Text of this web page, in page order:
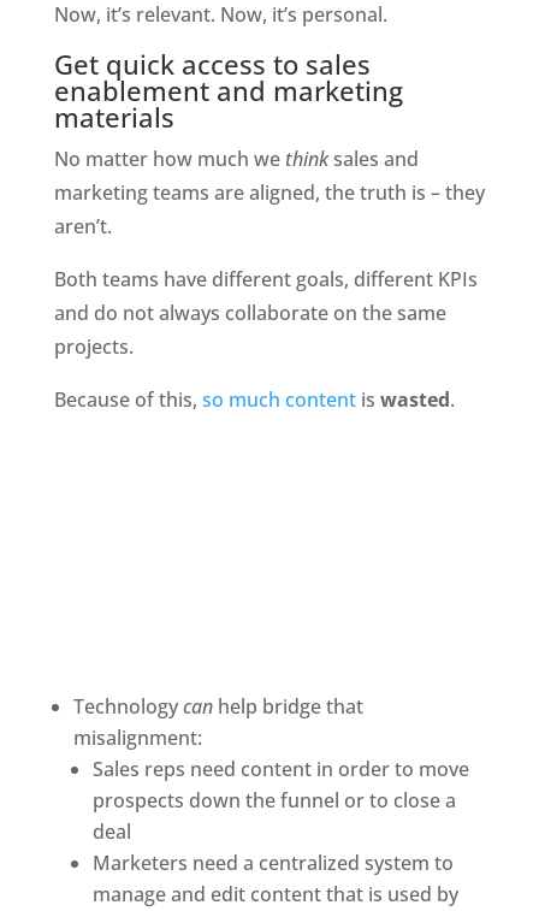
Now, it’s relevant. Now, it’s personal.
Get quick access to sales
enablement and marketing
materials
No matter how much we think sales and
marketing teams are aligned, the truth is – they
aren’t.
Both teams have different goals, different KPIs
and do not always collaborate on the same
projects.
Because of this, so much content is wasted.
Technology can help bridge that
misalignment:
Sales reps need content in order to move
prospects down the funnel or to close a
deal
Marketers need a centralized system to
manage and edit content that is used by